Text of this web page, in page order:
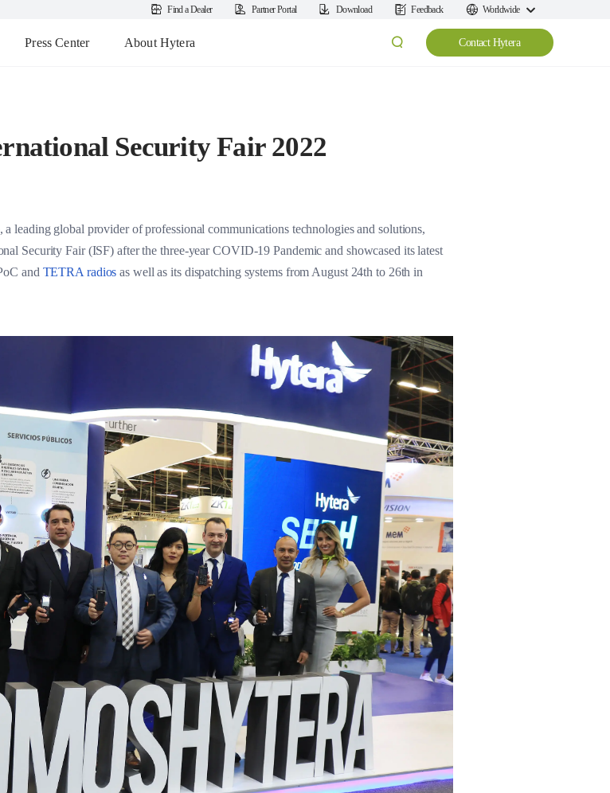
Find a Dealer Partner Portal Download Feedback Worldwide
Press Center About Hytera Contact Hytera
Security Fair 2022
leading global provider of professional communications technologies and solutions,
Security Fair (ISF) after the three-year COVID-19 Pandemic and showcased its latest
and TETRA radios as well as its dispatching systems from August 24th to 26th in